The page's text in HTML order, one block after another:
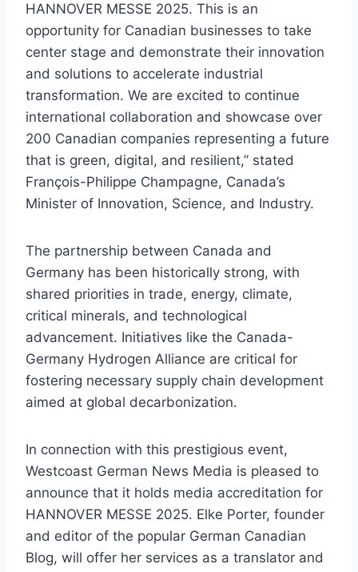
HANNOVER MESSE 2025. This is an
opportunity for Canadian businesses to take
center stage and demonstrate their innovation
and solutions to accelerate industrial
transformation. We are excited to continue
international collaboration and showcase over
200 Canadian companies representing a future
that is green, digital, and resilient,” stated
François-Philippe Champagne, Canada’s
Minister of Innovation, Science, and Industry.
The partnership between Canada and
Germany has been historically strong, with
shared priorities in trade, energy, climate,
critical minerals, and technological
advancement. Initiatives like the Canada-
Germany Hydrogen Alliance are critical for
fostering necessary supply chain development
aimed at global decarbonization.
In connection with this prestigious event,
Westcoast German News Media is pleased to
announce that it holds media accreditation for
HANNOVER MESSE 2025. Elke Porter, founder
and editor of the popular German Canadian
Blog, will offer her services as a translator and